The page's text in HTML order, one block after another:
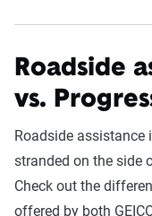
Roadside
vs.
Roadside assistance
stranded on the side
Check out the
offered by both